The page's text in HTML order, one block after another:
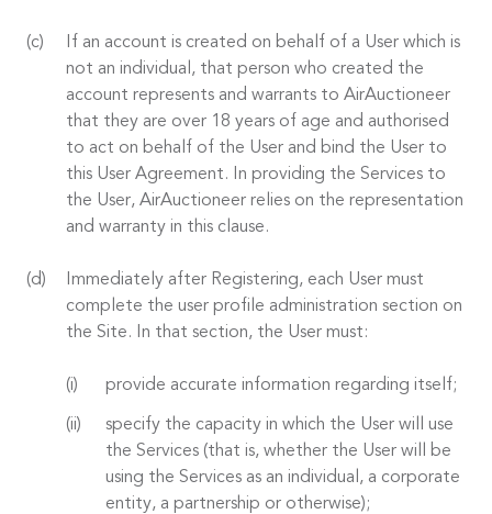
If an account is created on behalf of a User which is
not an individual, that person who created the
account represents and warrants to AirAuctioneer
that they are over 18 years of age and authorised
to act on behalf of the User and bind the User to
this User Agreement. In providing the Services to
the User, AirAuctioneer relies on the representation
and warranty in this clause.
Immediately after Registering, each User must
complete the user profile administration section on
the Site. In that section, the User must:
provide accurate information regarding itself;
specify the capacity in which the User will use
the Services (that is, whether the User will be
using the Services as an individual, a corporate
entity, a partnership or otherwise);